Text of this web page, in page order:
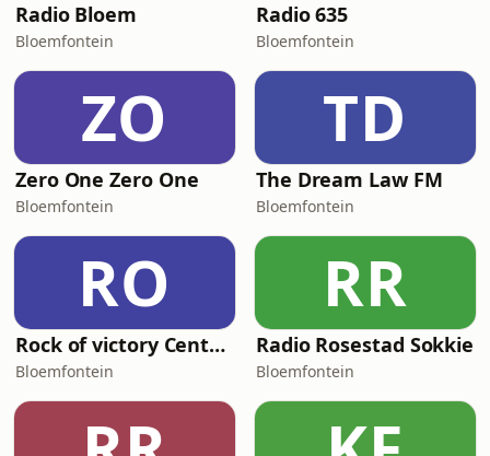
Radio Bloem
Bloemfontein
Radio 635
Bloemfontein
ZO
Zero One Zero One
Bloemfontein
TD
The Dream Law FM
Bloemfontein
RO
Rock of victory Centre FM
Bloemfontein
RR
Radio Rosestad Sokkie
Bloemfontein